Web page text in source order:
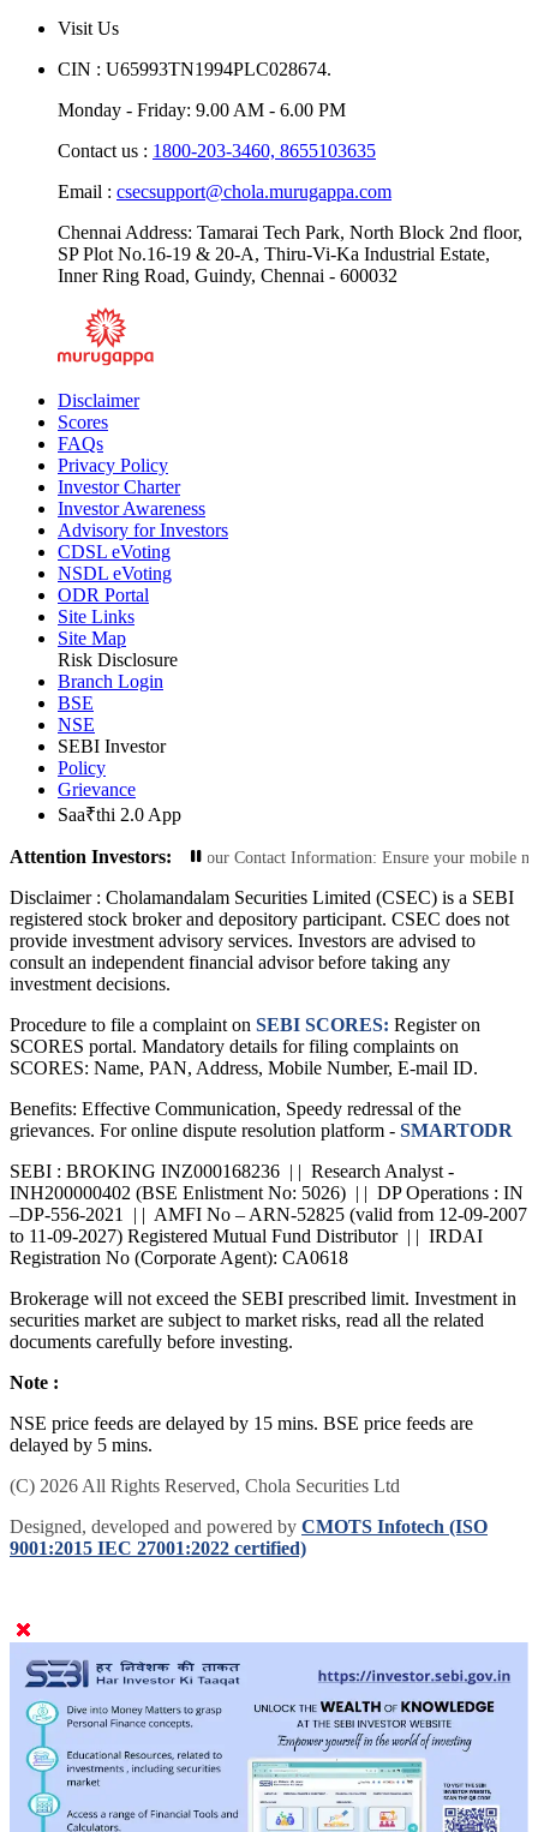
Visit Us
CIN : U65993TN1994PLC028674.
Monday - Friday: 9.00 AM - 6.00 PM
Contact us : 1800-203-3460, 8655103635
Email : csecsupport@chola.murugappa.com
Chennai Address: Tamarai Tech Park, North Block 2nd floor,
SP Plot No.16-19 & 20-A, Thiru-Vi-Ka Industrial Estate,
Inner Ring Road, Guindy, Chennai - 600032
Disclaimer
Scores
FAQs
Privacy Policy
Investor Charter
Investor Awareness
Advisory for Investors
CDSL eVoting
NSDL eVoting
ODR Portal
Site Links
Site Map
Risk Disclosure
Branch Login
BSE
NSE
SEBI Investor
Policy
Grievance
Saa₹thi 2.0 App
Attention Investors:
Transactions: Update Your Contact Information: Ensure your mobile
Disclaimer : Cholamandalam Securities Limited (CSEC) is a SEBI
registered stock broker and depository participant. CSEC does not
provide investment advisory services. Investors are advised to
consult an independent financial advisor before taking any
investment decisions.
Procedure to file a complaint on SEBI SCORES: Register on
SCORES portal. Mandatory details for filing complaints on
SCORES: Name, PAN, Address, Mobile Number, E-mail ID.
Benefits: Effective Communication, Speedy redressal of the
grievances. For online dispute resolution platform - SMARTODR
SEBI : BROKING INZ000168236 | | Research Analyst -
INH200000402 (BSE Enlistment No: 5026) | | DP Operations : IN
–DP-556-2021 | | AMFI No – ARN-52825 (valid from 12-09-2007
to 11-09-2027) Registered Mutual Fund Distributor | | IRDAI
Registration No (Corporate Agent): CA0618
Brokerage will not exceed the SEBI prescribed limit. Investment in
securities market are subject to market risks, read all the related
documents carefully before investing.
Note :
NSE price feeds are delayed by 15 mins. BSE price feeds are
delayed by 5 mins.
(C) 2026 All Rights Reserved, Chola Securities Ltd
Designed, developed and powered by CMOTS Infotech (ISO
9001:2015 IEC 27001:2022 certified)